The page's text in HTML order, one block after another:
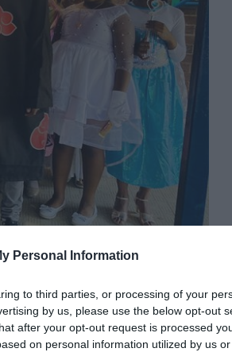
Personal Information
to third parties, or processing of your
by us, please use the below opt-out
after your opt-out request is processed
on personal information utilized by us
Day with a fun dress up to celebrate
World Book Day with a fun dress